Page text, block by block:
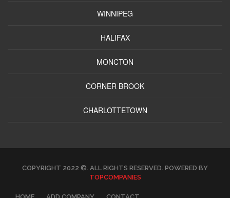
WINNIPEG
HALIFAX
MONCTON
CORNER BROOK
CHARLOTTETOWN
COPYRIGHT 2022 ©. ALL RIGHTS RESERVED. POWERED BY
TOPCOMPANIES